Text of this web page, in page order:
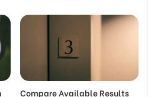
Compare Available Results